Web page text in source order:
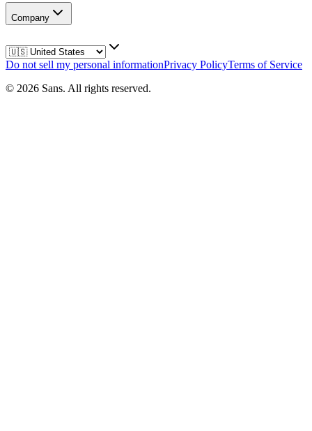
Company
Do not sell my personal informationPrivacy PolicyTerms of Service
© 2026 Sans. All rights reserved.